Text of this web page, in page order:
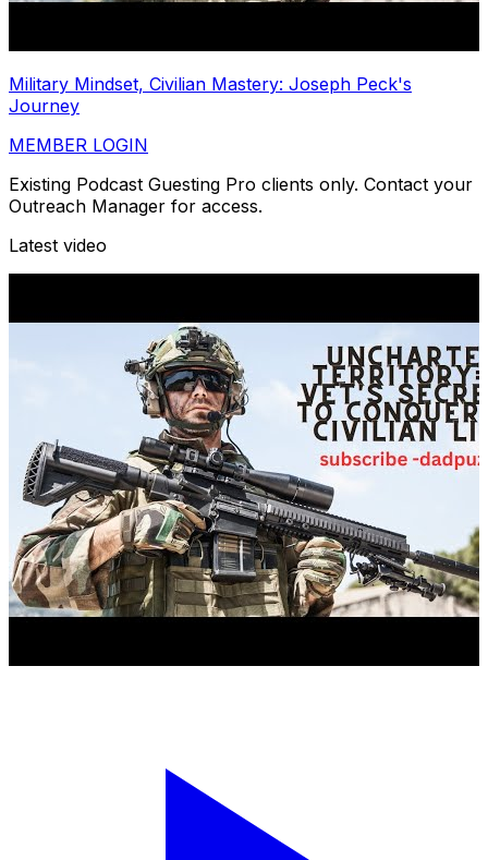
Military Mindset, Civilian Mastery: Joseph Peck's
Journey
MEMBER LOGIN
Existing Podcast Guesting Pro clients only. Contact your
Outreach Manager for access.
Latest video